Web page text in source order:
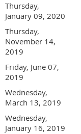
Thursday,
January 09, 2020
Thursday,
November 14,
2019
Friday, June 07,
2019
Wednesday,
March 13, 2019
Wednesday,
January 16, 2019